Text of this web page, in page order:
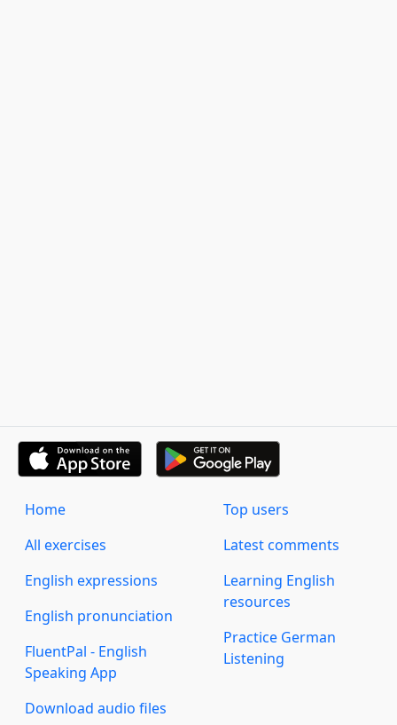
Home
All exercises
English expressions
English pronunciation
FluentPal - English
Speaking App
Download audio files
Top users
Latest comments
Learning English
resources
Practice German
Listening